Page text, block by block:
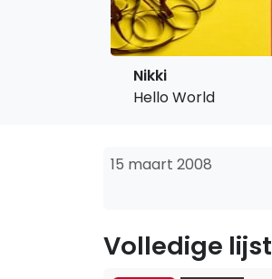
Nikki
Hello World
15 maart 2008
Volledige lijst